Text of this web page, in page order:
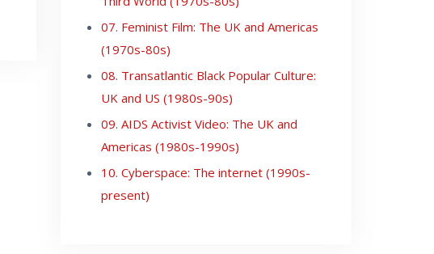
07. Feminist Film: The UK and Americas
(1970s-80s)
08. Transatlantic Black Popular Culture:
UK and US (1980s-90s)
09. AIDS Activist Video: The UK and
Americas (1980s-1990s)
10. Cyberspace: The internet (1990s-
present)